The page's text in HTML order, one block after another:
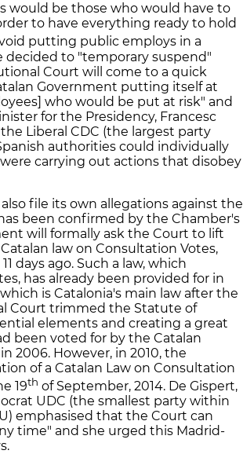
would be those who would have to
to have everything ready to hold
putting public employs in a
to "temporary suspend"
Court will come to a quick
Government putting itself at
who would be put at risk" and
for the Presidency, Francesc
Liberal CDC (the largest party
authorities could individually
carrying out actions that disobey
file its own allegations against the
been confirmed by the Chamber's
will formally ask the Court to lift
law on Consultation Votes,
days ago. Such a law, which
has already been provided for in
is Catalonia's main law after the
Court trimmed the Statute of
elements and creating a great
been voted for by the Catalan
2006. However, in 2010, the
of a Catalan Law on Consultation
19th of September, 2014. De Gispert,
UDC (the smallest party within
emphasised that the Court can
time" and she urged this Madrid-